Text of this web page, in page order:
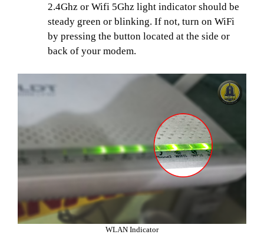
2.4Ghz or Wifi 5Ghz light indicator should be
steady green or blinking. If not, turn on WiFi
by pressing the button located at the side or
back of your modem.
WLAN Indicator